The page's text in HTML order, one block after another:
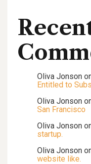
Oliva Jonson
Entitled to
Oliva Jonson
San Francisco
Oliva Jonson
startup.
Oliva Jonson
website like.